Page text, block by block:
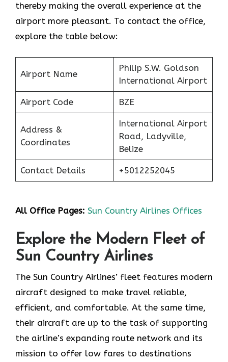
thereby making the overall experience at the
airport more pleasant. To contact the office,
explore the table below:
Airport Name
Philip S.W. Goldson
International Airport
Airport Code BZE
Address &
Coordinates
International Airport
Road, Ladyville,
Belize
Contact Details +5012252045
All Office Pages: Sun Country Airlines Offices
Explore the Modern Fleet of
Sun Country Airlines
The Sun Country Airlines’ fleet features modern
aircraft designed to make travel reliable,
efficient, and comfortable. At the same time,
their aircraft are up to the task of supporting
the airline’s expanding route network and its
mission to offer low fares to destinations